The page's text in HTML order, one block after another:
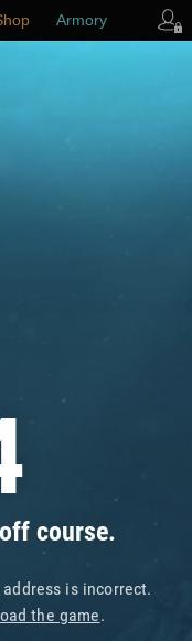
course.
is incorrect.
the game.
Armory